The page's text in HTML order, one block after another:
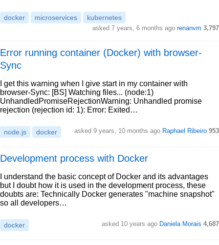
docker microservices kubernetes
asked 7 years, 6 months ago renanvm 3,797
Error running container (Docker) with browser-
Sync
I get this warning when I give start in my container with
browser-Sync: [BS] Watching files... (node:1)
UnhandledPromiseRejectionWarning: Unhandled promise
rejection (rejection id: 1): Error: Exited…
node.js docker asked 9 years, 10 months ago Raphael Ribeiro 953
Development process with Docker
I understand the basic concept of Docker and its advantages
but I doubt how it is used in the development process, these
doubts are: Technically Docker generates "machine snapshot"
so all developers…
docker asked 10 years ago Daniela Morais 4,687